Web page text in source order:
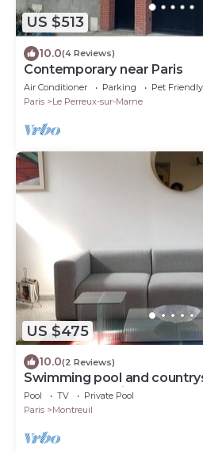
US $513
10.0(4 Reviews)
Contemporary near Paris
Air Conditioner Parking
Pet Friendly
Paris
Le Perreux-sur-Marne
US $475
10.0(2 Reviews)
Swimming pool and
throw from Paris
Pool TV
Private Pool
Paris
Montreuil